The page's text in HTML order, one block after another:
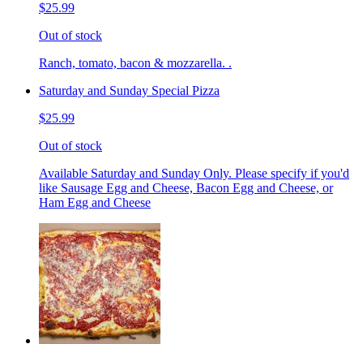
$25.99
Out of stock
Ranch, tomato, bacon & mozzarella. .
Saturday and Sunday Special Pizza
$25.99
Out of stock
Available Saturday and Sunday Only. Please specify if you'd
like Sausage Egg and Cheese, Bacon Egg and Cheese, or
Ham Egg and Cheese